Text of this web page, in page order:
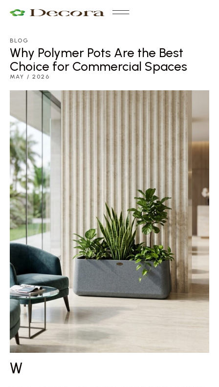
BLOG
Why Polymer Pots Are the Best
Choice for Commercial Spaces
MAY / 2026
W